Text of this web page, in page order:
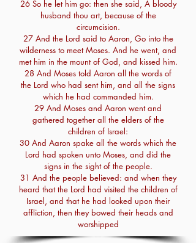
26 So he let him go: then she said, A bloody
husband thou art, because of the
circumcision.
27 And the Lord said to Aaron, Go into the
wilderness to meet Moses. And he went, and
met him in the mount of God, and kissed him.
28 And Moses told Aaron all the words of
the Lord who had sent him, and all the signs
which he had commanded him.
29 And Moses and Aaron went and
gathered together all the elders of the
children of Israel:
30 And Aaron spake all the words which the
Lord had spoken unto Moses, and did the
signs in the sight of the people.
31 And the people believed: and when they
heard that the Lord had visited the children of
Israel, and that he had looked upon their
affliction, then they bowed their heads and
worshipped